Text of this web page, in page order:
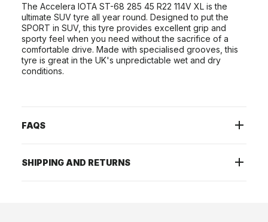
The Accelera IOTA ST-68 285 45 R22 114V XL is the
ultimate SUV tyre all year round. Designed to put the
SPORT in SUV, this tyre provides excellent grip and
sporty feel when you need without the sacrifice of a
comfortable drive. Made with specialised grooves, this
tyre is great in the UK's unpredictable wet and dry
conditions.
FAQS
SHIPPING AND RETURNS